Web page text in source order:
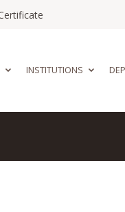
INSTITUTIONS